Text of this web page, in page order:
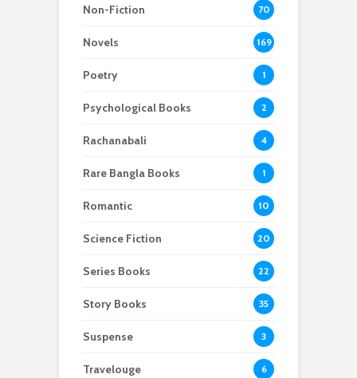
Non-Fiction 70
Novels 169
Poetry 1
Psychological Books 2
Rachanabali 4
Rare Bangla Books 1
Romantic 10
Science Fiction 20
Series Books 22
Story Books 35
Suspense 3
Travelouge 6